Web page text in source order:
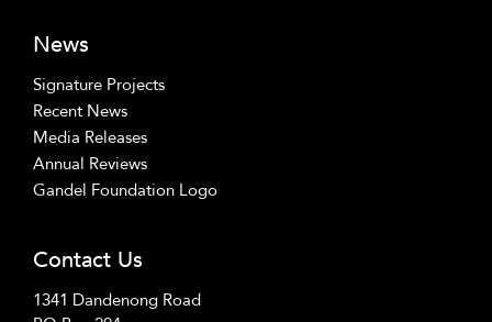
News
Signature Projects
Recent News
Media Releases
Annual Reviews
Gandel Foundation Logo
Contact Us
1341 Dandenong Road